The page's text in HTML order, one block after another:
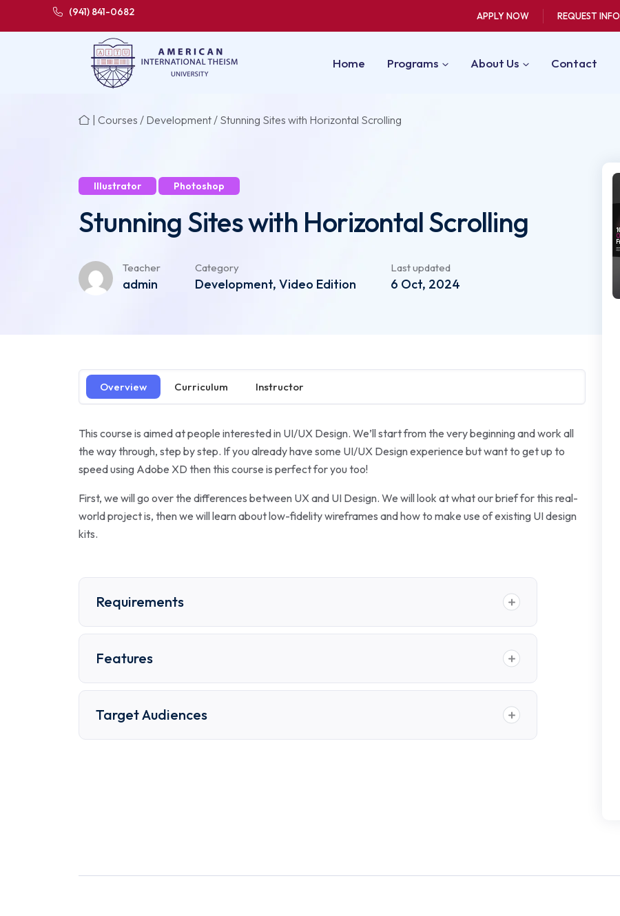
(941) 841-0682 APPLY NOW REQUEST INFO
Home Programs About Us Contact
Courses / Development/ Stunning Sites with Horizontal Scrolling
Illustrator Photoshop
Stunning Sites with Horizontal Scrolling
Teacher
admin
Category
Development, Video Edition
Last updated
6 Oct, 2024
Overview Curriculum Instructor
This course is aimed at people interested in UI/UX Design. We’ll start from the very beginning and work all
the way through, step by step. If you already have some UI/UX Design experience but want to get up to
speed using Adobe XD then this course is perfect for you too!
First, we will go over the differences between UX and UI Design. We will look at what our brief for this real-
world project is, then we will learn about low-fidelity wireframes and how to make use of existing UI design
kits.
Requirements
Features
Target Audiences